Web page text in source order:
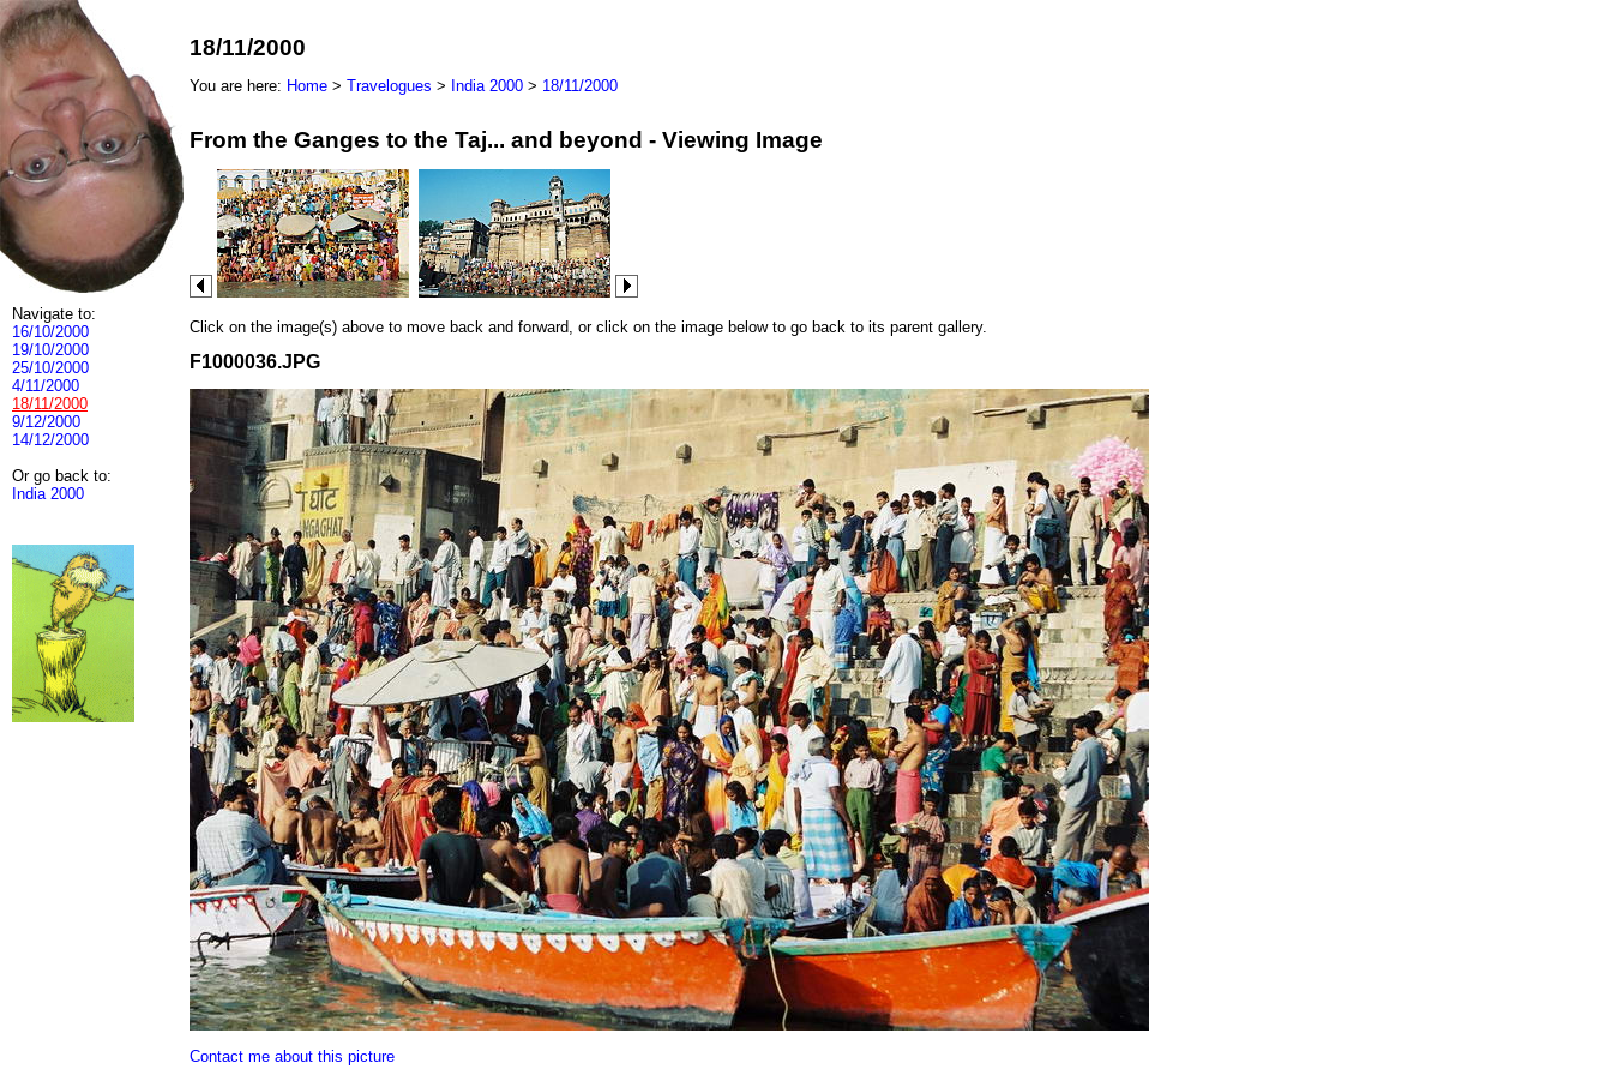
Navigate to:
16/10/2000
19/10/2000
25/10/2000
4/11/2000
18/11/2000
9/12/2000
14/12/2000
Or go back to:
India 2000
18/11/2000
You are here: Home > Travelogues > India 2000 > 18/11/2000
From the Ganges to the Taj... and beyond - Viewing Image
Click on the image(s) above to move back and forward, or click on the image below to go back to its parent gallery.
F1000036.JPG
Contact me about this picture